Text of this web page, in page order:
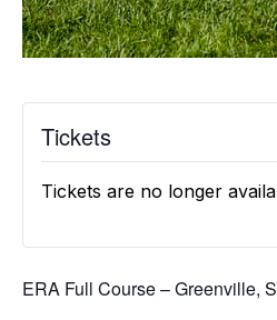
Tickets
Tickets are no longer
ERA Full Course – Greenville,